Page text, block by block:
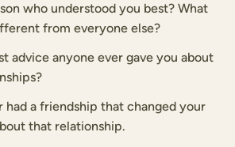
who understood you best? What
from everyone else?
advice anyone ever gave you about
had a friendship that changed your
that relationship.